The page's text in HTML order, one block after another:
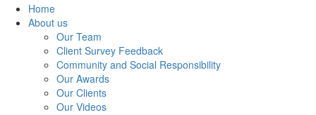
Home
About us
Our Team
Client Survey Feedback
Community and Social Responsibility
Our Awards
Our Clients
Our Videos